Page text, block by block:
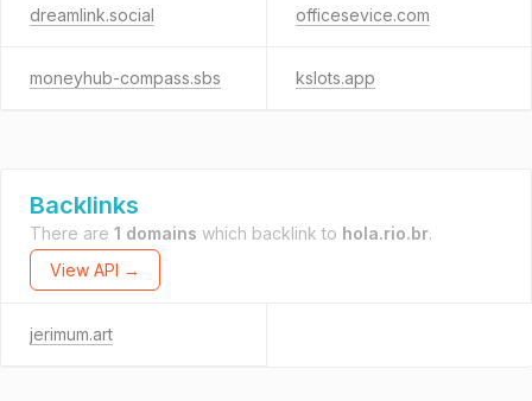
dreamlink.social officesevice.com
moneyhub-compass.sbs kslots.app
Backlinks
There are 1 domains which backlink to hola.rio.br.
View API →
jerimum.art